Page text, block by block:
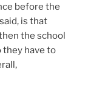
before the
is that
the school
they have to